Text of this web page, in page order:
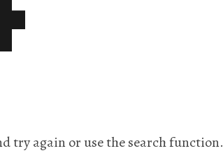
try again or use the search function.